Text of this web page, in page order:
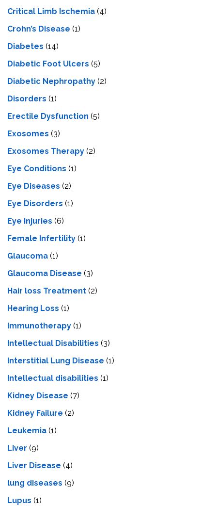
Critical Limb Ischemia (4)
Crohn’s Disease (1)
Diabetes (14)
Diabetic Foot Ulcers (5)
Diabetic Nephropathy (2)
Disorders (1)
Erectile Dysfunction (5)
Exosomes (3)
Exosomes Therapy (2)
Eye Conditions (1)
Eye Diseases (2)
Eye Disorders (1)
Eye Injuries (6)
Female Infertility (1)
Glaucoma (1)
Glaucoma Disease (3)
Hair loss Treatment (2)
Hearing Loss (1)
Immunotherapy (1)
Intellectual Disabilities (3)
Interstitial Lung Disease (1)
Intеllеctual disabilitiеs (1)
Kidney Disease (7)
Kidney Failure (2)
Leukemia (1)
Liver (9)
Livеr Disеasе (4)
lung diseases (9)
Lupus (1)